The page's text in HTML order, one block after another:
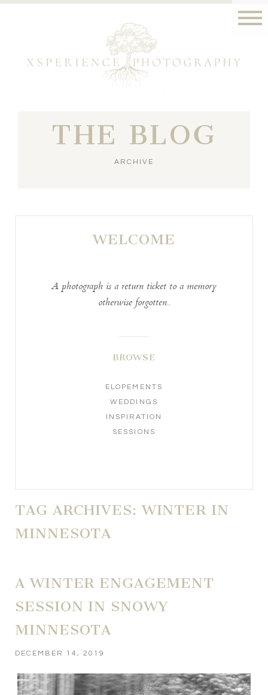
THE BLOG
ARCHIVE
WELCOME
A photograph is a return ticket to a memory
otherwise forgotten..
BROWSE
ELOPEMENTS
WEDDINGS
INSPIRATION
SESSIONS
TAG ARCHIVES:WINTER IN
MINNESOTA
A WINTER ENGAGEMENT
SESSION IN SNOWY
MINNESOTA
DECEMBER 14, 2019